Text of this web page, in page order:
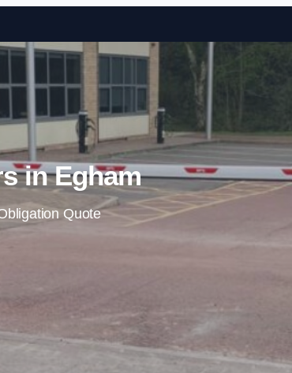
Skip to content
in Egham
Quote